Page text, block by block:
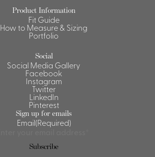
Product Information
Fit Guide
How to Measure & Sizing
Portfolio
Social
Social Media Gallery
Facebook
Instagram
Twitter
LinkedIn
Pinterest
Sign up for emails
Email(Required)
Subscribe